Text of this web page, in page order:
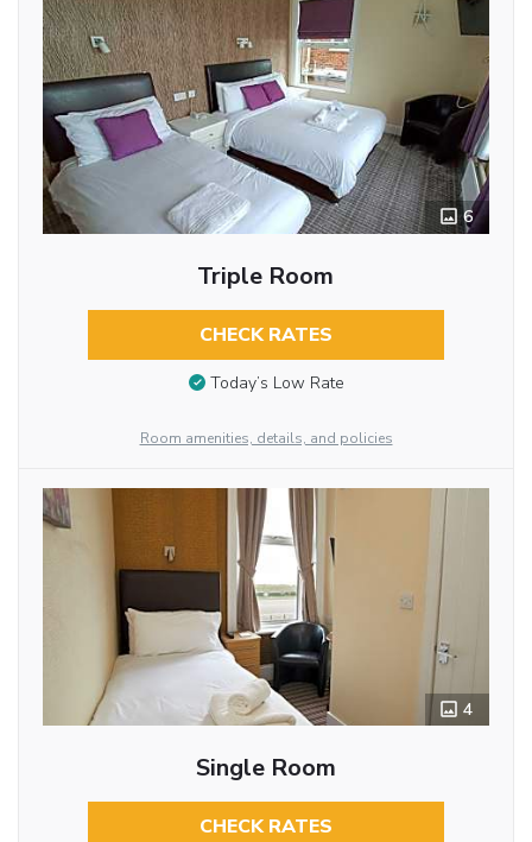
6
Triple Room
CHECK RATES
Today’s Low Rate
Room amenities, details, and policies
4
Single Room
CHECK RATES